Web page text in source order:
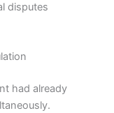
disputes
had already